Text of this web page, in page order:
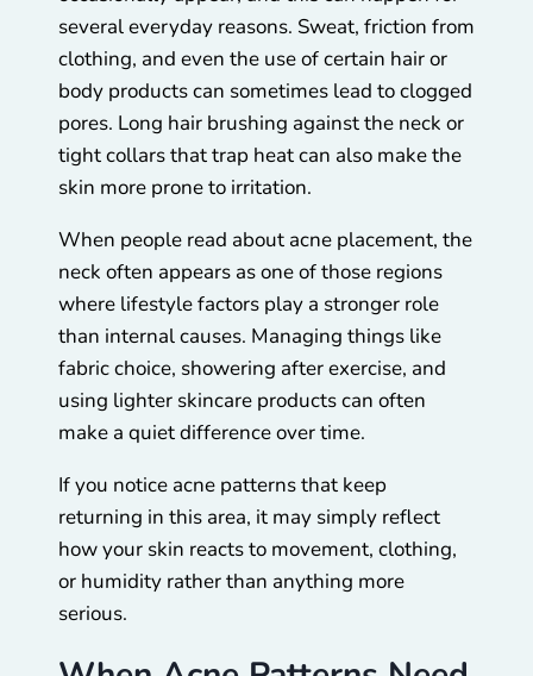
several everyday reasons. Sweat, friction from
clothing, and even the use of certain hair or
body products can sometimes lead to clogged
pores. Long hair brushing against the neck or
tight collars that trap heat can also make the
skin more prone to irritation.
When people read about acne placement, the
neck often appears as one of those regions
where lifestyle factors play a stronger role
than internal causes. Managing things like
fabric choice, showering after exercise, and
using lighter skincare products can often
make a quiet difference over time.
If you notice acne patterns that keep
returning in this area, it may simply reflect
how your skin reacts to movement, clothing,
or humidity rather than anything more
serious.